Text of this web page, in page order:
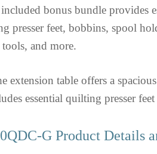
bonus bundle provides
presser feet, bobbins, spool
and more.
extension table offers a
essential quilting presser
G Product Details